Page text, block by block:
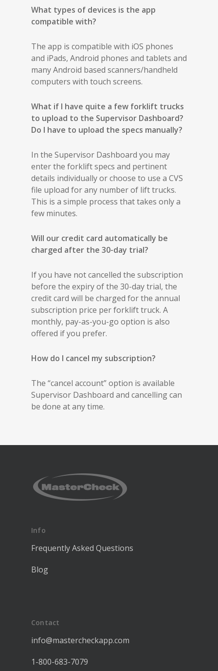
What types of devices is the app
compatible with?
The app is compatible with iOS phones
and iPads, Android phones and tablets and
many Android based scanners/handheld
computers with touch screens.
What if I have quite a few forklift trucks
to upload to the Supervisor Dashboard?
Do I have to upload the specs manually?
In the Supervisor Dashboard you may
enter the forklift specs and pertinent
details individually or choose to use a CVS
file upload for any number of lift trucks.
This is a simple process that takes only a
few minutes.
Will our credit card automatically be
charged after the 30-day trial?
If you have not cancelled the subscription
before the expiry of the 30-day trial, the
credit card will be charged for the annual
subscription price per forklift truck. A
monthly, pay-as-you-go option is also
offered if you prefer.
How do I cancel my subscription?
The “cancel account” option is available
Supervisor Dashboard and cancelling can
be done at any time.
Info
Frequently Asked Questions
Blog
Contact
info@mastercheckapp.com
1-800-683-7079